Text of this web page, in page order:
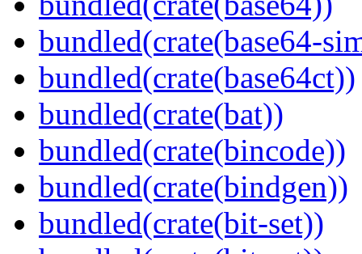
bundled(crate(base64-
bundled(crate(base64ct))
bundled(crate(bat))
bundled(crate(bincode))
bundled(crate(bindgen))
bundled(crate(bit-set))